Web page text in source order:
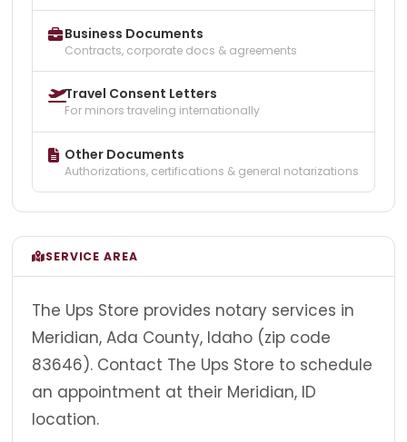
Business Documents
Contracts, corporate docs & agreements
Travel Consent Letters
For minors traveling internationally
Other Documents
Authorizations, certifications & general notarizations
SERVICE AREA
The Ups Store provides notary services in
Meridian, Ada County, Idaho (zip code
83646). Contact The Ups Store to schedule
an appointment at their Meridian, ID
location.